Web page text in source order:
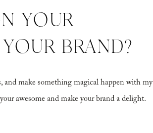
and make something magical happen with my
awesome and make your brand a delight.
YOUR
BRAND?